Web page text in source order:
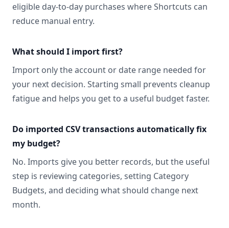
eligible day-to-day purchases where Shortcuts can
reduce manual entry.
What should I import first?
Import only the account or date range needed for
your next decision. Starting small prevents cleanup
fatigue and helps you get to a useful budget faster.
Do imported CSV transactions automatically fix
my budget?
No. Imports give you better records, but the useful
step is reviewing categories, setting Category
Budgets, and deciding what should change next
month.